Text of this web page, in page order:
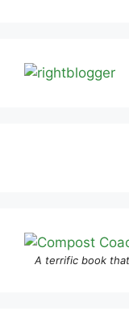
A terrific book